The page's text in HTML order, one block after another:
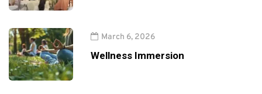
March 6, 2026
Wellness Immersion